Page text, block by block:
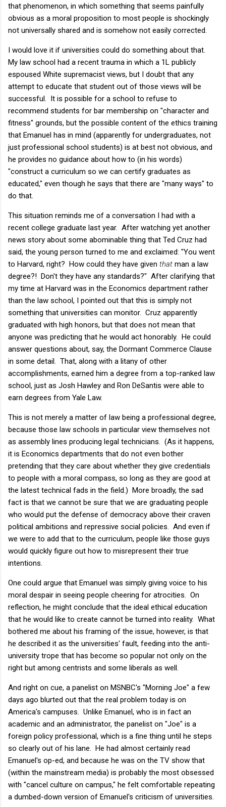
that phenomenon, in which something that seems painfully
obvious as a moral proposition to most people is shockingly
not universally shared and is somehow not easily corrected.
I would love it if universities could do something about that.
My law school had a recent trauma in which a 1L publicly
espoused White supremacist views, but I doubt that any
attempt to educate that student out of those views will be
successful. It is possible for a school to refuse to
recommend students for bar membership on "character and
fitness" grounds, but the possible content of the ethics training
that Emanuel has in mind (apparently for undergraduates, not
just professional school students) is at best not obvious, and
he provides no guidance about how to (in his words)
"construct a curriculum so we can certify graduates as
educated," even though he says that there are "many ways" to
do that.
This situation reminds me of a conversation I had with a
recent college graduate last year. After watching yet another
news story about some abominable thing that Ted Cruz had
said, the young person turned to me and exclaimed: "You went
to Harvard, right? How could they have given that man a law
degree?! Don't they have any standards?" After clarifying that
my time at Harvard was in the Economics department rather
than the law school, I pointed out that this is simply not
something that universities can monitor. Cruz apparently
graduated with high honors, but that does not mean that
anyone was predicting that he would act honorably. He could
answer questions about, say, the Dormant Commerce Clause
in some detail. That, along with a litany of other
accomplishments, earned him a degree from a top-ranked law
school, just as Josh Hawley and Ron DeSantis were able to
earn degrees from Yale Law.
This is not merely a matter of law being a professional degree,
because those law schools in particular view themselves not
as assembly lines producing legal technicians. (As it happens,
it is Economics departments that do not even bother
pretending that they care about whether they give credentials
to people with a moral compass, so long as they are good at
the latest technical fads in the field.) More broadly, the sad
fact is that we cannot be sure that we are graduating people
who would put the defense of democracy above their craven
political ambitions and repressive social policies. And even if
we were to add that to the curriculum, people like those guys
would quickly figure out how to misrepresent their true
intentions.
One could argue that Emanuel was simply giving voice to his
moral despair in seeing people cheering for atrocities. On
reflection, he might conclude that the ideal ethical education
that he would like to create cannot be turned into reality. What
bothered me about his framing of the issue, however, is that
he described it as the universities' fault, feeding into the anti-
university trope that has become so popular not only on the
right but among centrists and some liberals as well.
And right on cue, a panelist on MSNBC's "Morning Joe" a few
days ago blurted out that the real problem today is on
America's campuses. Unlike Emanuel, who is in fact an
academic and an administrator, the panelist on "Joe" is a
foreign policy professional, which is a fine thing until he steps
so clearly out of his lane. He had almost certainly read
Emanuel's op-ed, and because he was on the TV show that
(within the mainstream media) is probably the most obsessed
with "cancel culture on campus," he felt comfortable repeating
a dumbed-down version of Emanuel's criticism of universities.